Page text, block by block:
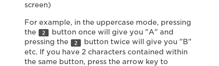
screen)
For example, in the uppercase mode, pressing
the
button once will give you "A" and
pressing the
button twice will give you "B"
etc. If you have 2 characters contained within
the same button, press the arrow key to